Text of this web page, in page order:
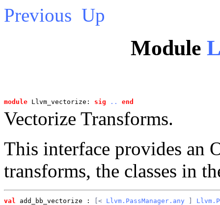
Previous Up
Module
module Llvm_vectorize: sig .. end
Vectorize Transforms.
This interface provides an
transforms, the classes in
val add_bb_vectorize : [< Llvm.PassManager.any ]